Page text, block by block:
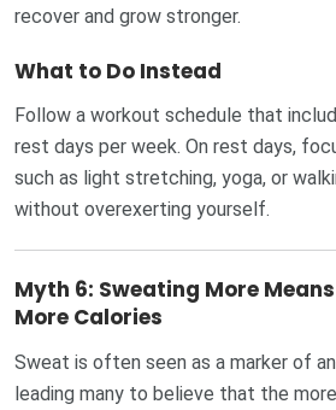
recover and grow stronger.
What to Do Instead
Follow a workout schedule that
rest days per week. On rest days,
such as light stretching, yoga, or
without overexerting yourself.
Myth 6: Sweating More
More Calories
Sweat is often seen as a marker of
leading many to believe that the